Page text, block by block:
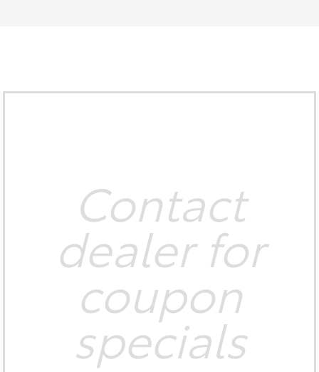
Contact
dealer for
coupon
specials